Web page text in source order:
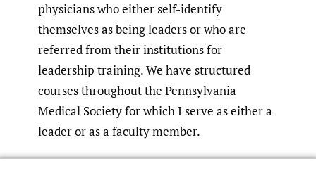
physicians who either self-identify
themselves as being leaders or who are
referred from their institutions for
leadership training. We have structured
courses throughout the Pennsylvania
Medical Society for which I serve as either a
leader or as a faculty member.